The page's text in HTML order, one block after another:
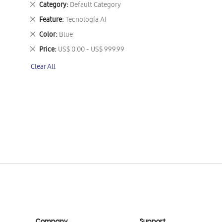
Category Default Category
Remove
This
Item
Feature Tecnología AI
Remove
This
Item
Color Blue
Remove
This
Item
Price US$ 0.00 - US$ 999.99
Remove
Item
Clear All